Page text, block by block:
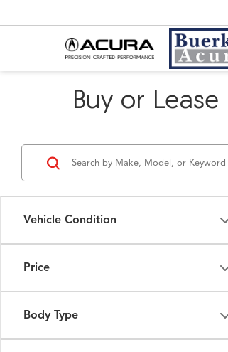
Buy or
Vehicle Condition
Price
Body Type